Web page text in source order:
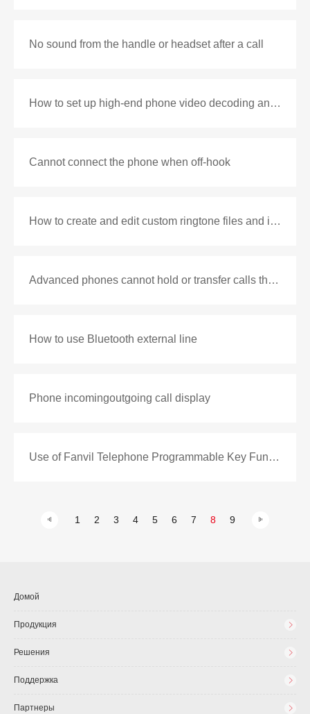
No sound from the handle or headset after a call
How to set up high-end phone video decoding and playback
Cannot connect the phone when off-hook
How to create and edit custom ringtone files and import phone and configuration instructions
Advanced phones cannot hold or transfer calls through some pbx
How to use Bluetooth external line
Phone incomingoutgoing call display
Use of Fanvil Telephone Programmable Key Function
1 2 3 4 5 6 7 8 9
Домой
Продукция
Решения
Поддержка
Партнеры